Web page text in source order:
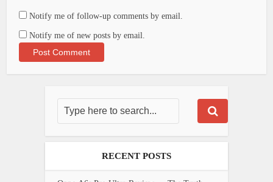
Notify me of follow-up comments by email.
Notify me of new posts by email.
RECENT POSTS